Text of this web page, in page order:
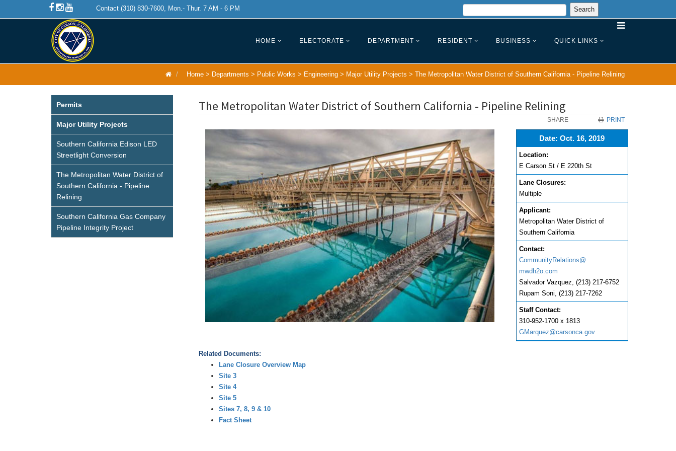
Contact (310) 830-7600, Mon.- Thur. 7 AM - 6 PM
HOME ELECTORATE DEPARTMENT RESIDENT BUSINESS QUICK LINKS
Home > Departments > Public Works > Engineering > Major Utility Projects > The Metropolitan Water District of Southern California - Pipeline Relining
Permits
Major Utility Projects
Southern California Edison LED
Streetlight Conversion
The Metropolitan Water District of
Southern California - Pipeline
Relining
Southern California Gas Company
Pipeline Integrity Project
The Metropolitan Water District of Southern California - Pipeline Relining
SHARE PRINT
Date: Oct. 16, 2019
Location:
E Carson St / E 220th St
Lane Closures:
Multiple
Applicant:
Metropolitan Water District of
Southern California
Contact:
CommunityRelations@
mwdh2o.com
Salvador Vazquez, (213) 217-6752
Rupam Soni, (213) 217-7262
Staff Contact:
310-952-1700 x 1813
GMarquez@carsonca.gov
Related Documents:
Lane Closure Overview Map
Site 3
Site 4
Site 5
Sites 7, 8, 9 & 10
Fact Sheet